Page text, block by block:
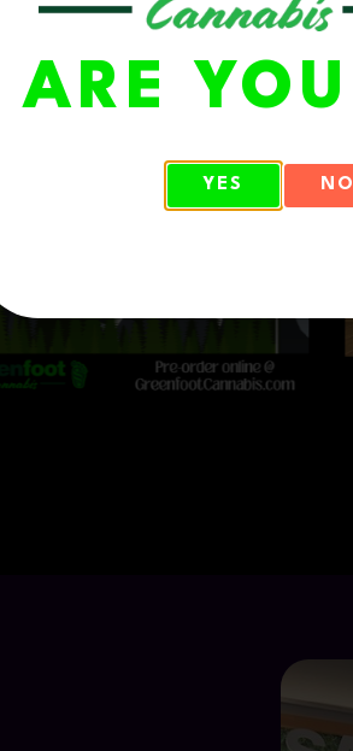
ARE YOU
YES NO